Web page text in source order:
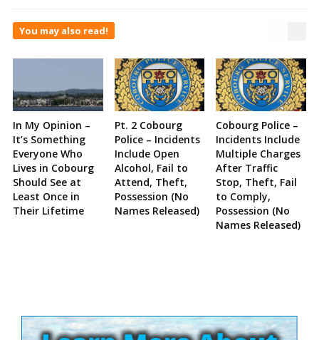
You may also read!
In My Opinion –
It’s Something
Everyone Who
Lives in Cobourg
Should See at
Least Once in
Their Lifetime
Pt. 2 Cobourg
Police – Incidents
Include Open
Alcohol, Fail to
Attend, Theft,
Possession (No
Names Released)
Cobourg Police –
Incidents Include
Multiple Charges
After Traffic
Stop, Theft, Fail
to Comply,
Possession (No
Names Released)